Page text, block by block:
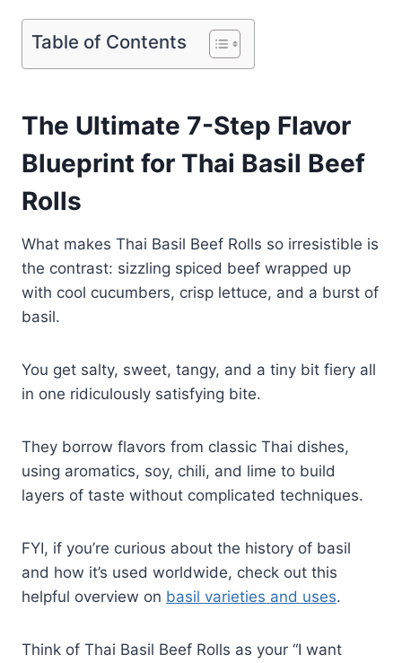
Table of Contents
The Ultimate 7-Step Flavor
Blueprint for Thai Basil Beef
Rolls
What makes Thai Basil Beef Rolls so irresistible is
the contrast: sizzling spiced beef wrapped up
with cool cucumbers, crisp lettuce, and a burst of
basil.
You get salty, sweet, tangy, and a tiny bit fiery all
in one ridiculously satisfying bite.
They borrow flavors from classic Thai dishes,
using aromatics, soy, chili, and lime to build
layers of taste without complicated techniques.
FYI, if you’re curious about the history of basil
and how it’s used worldwide, check out this
helpful overview on basil varieties and uses.
Think of Thai Basil Beef Rolls as your “I want